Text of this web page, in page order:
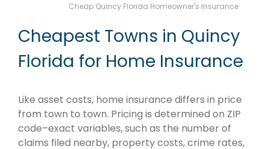
Cheap Quincy Florida Homeowner's Insurance
Cheapest Towns in Quincy
Florida for Home Insurance
Like asset costs, home insurance differs in price
from town to town. Pricing is determined on ZIP
code–exact variables, such as the number of
claims filed nearby, property costs, crime rates,